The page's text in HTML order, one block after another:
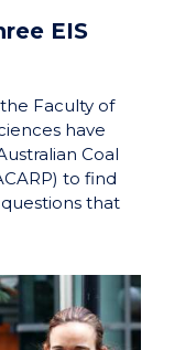
EIS
Faculty of
have
Coal
to find
that